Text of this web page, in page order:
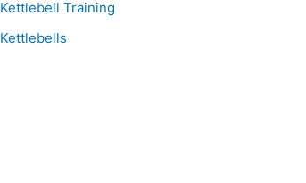
Kettlebell Training
Kettlebells